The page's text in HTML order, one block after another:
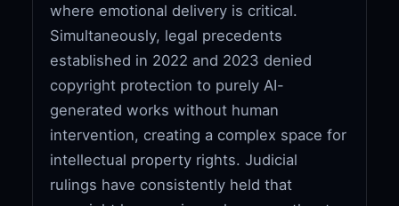
where emotional delivery is critical.
Simultaneously, legal precedents
established in 2022 and 2023 denied
copyright protection to purely AI-
generated works without human
intervention, creating a complex space for
intellectual property rights. Judicial
rulings have consistently held that